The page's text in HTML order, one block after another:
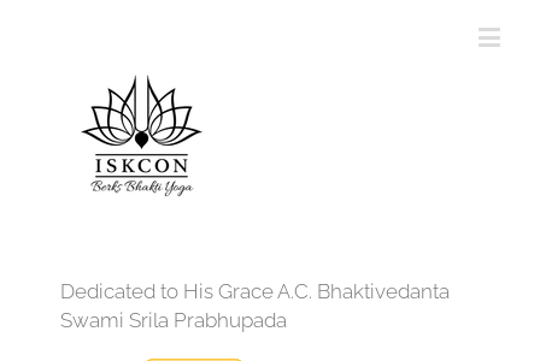
Dedicated to His Grace A.C. Bhaktivedanta
Swami Srila Prabhupada